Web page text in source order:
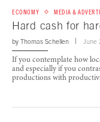
ECONOMY MEDIA &
Hard cash for
by Thomas Schellen June
If you contemplate how
and especially if you
productions with